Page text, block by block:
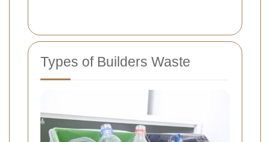
Types of Builders Waste